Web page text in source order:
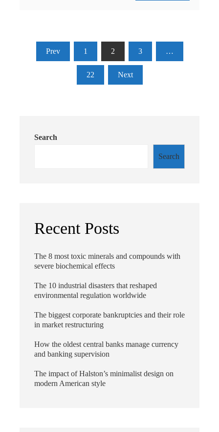
Posts
pagination
Prev 1 2 3 …
22 Next
Search
Search
Recent Posts
The 8 most toxic minerals and compounds with
severe biochemical effects
The 10 industrial disasters that reshaped
environmental regulation worldwide
The biggest corporate bankruptcies and their role
in market restructuring
How the oldest central banks manage currency
and banking supervision
The impact of Halston’s minimalist design on
modern American style